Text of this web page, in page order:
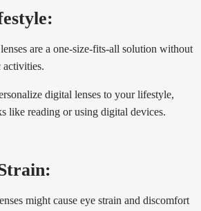
are a one-size-fits-all solution without
activities.
digital lenses to your lifestyle,
like reading or using digital devices.
might cause eye strain and discomfort